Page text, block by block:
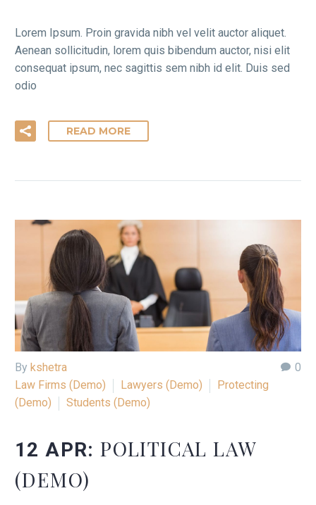
Lorem Ipsum. Proin gravida nibh vel velit auctor aliquet.
Aenean sollicitudin, lorem quis bibendum auctor, nisi elit
consequat ipsum, nec sagittis sem nibh id elit. Duis sed
odio
READ MORE
0
By kshetra
Law Firms (Demo)
Lawyers (Demo)
Protecting
(Demo)
Students (Demo)
12 APR:POLITICAL LAW
(DEMO)